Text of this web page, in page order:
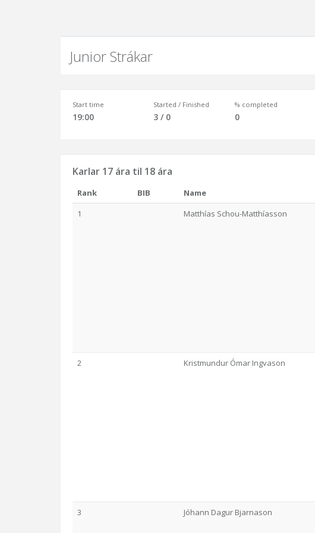
Junior Strákar
Start time
19:00
Started / Finished
3 / 0
% completed
0
Karlar 17 ára til 18 ára
Rank BIB Name
1
Matthías Schou-Matthíasson
2 Kristmundur Ómar Ingvason
3 Jóhann Dagur Bjarnason